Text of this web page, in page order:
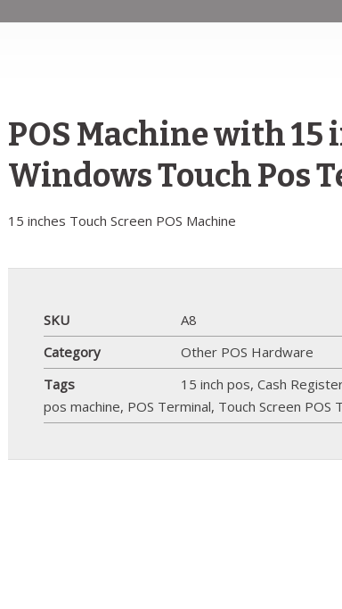
POS Machine with 15
Windows Touch Pos
15 inches Touch Screen POS Machine
SKU
A8
Category
Other POS Hardware
Tags
15 inch pos,Cash
pos machine, POS Terminal, Touch Screen POS